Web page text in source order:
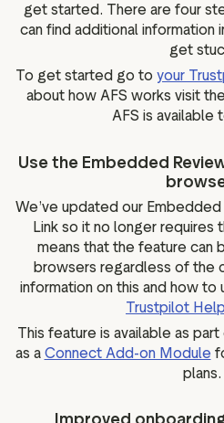
get started. There are four
can find additional information
get
To get started go to your
about how AFS works visit the
AFS is available
Use the Embedded
We’ve updated our
Link so it no longer requires
means that the feature can
browsers regardless of the
information on this and how
Trustpilot
This feature is available as
as a Connect Add-on Module
plans.